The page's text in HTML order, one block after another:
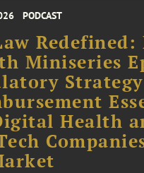
PODCAST
Miniseries
Health